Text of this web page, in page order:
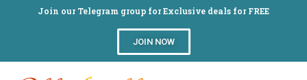
Join our Telegram group for Exclusive deals for FREE
JOIN NOW